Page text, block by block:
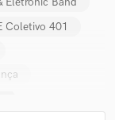
Coletivo 401